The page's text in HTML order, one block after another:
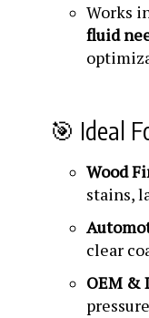
Works
fluid
🎯 Ideal
Wood
stains,
clear
OEM &